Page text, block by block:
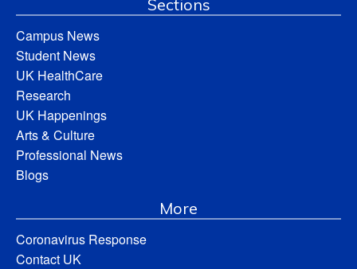
Sections
Campus News
Student News
UK HealthCare
Research
UK Happenings
Arts & Culture
Professional News
Blogs
More
Coronavirus Response
Contact UK